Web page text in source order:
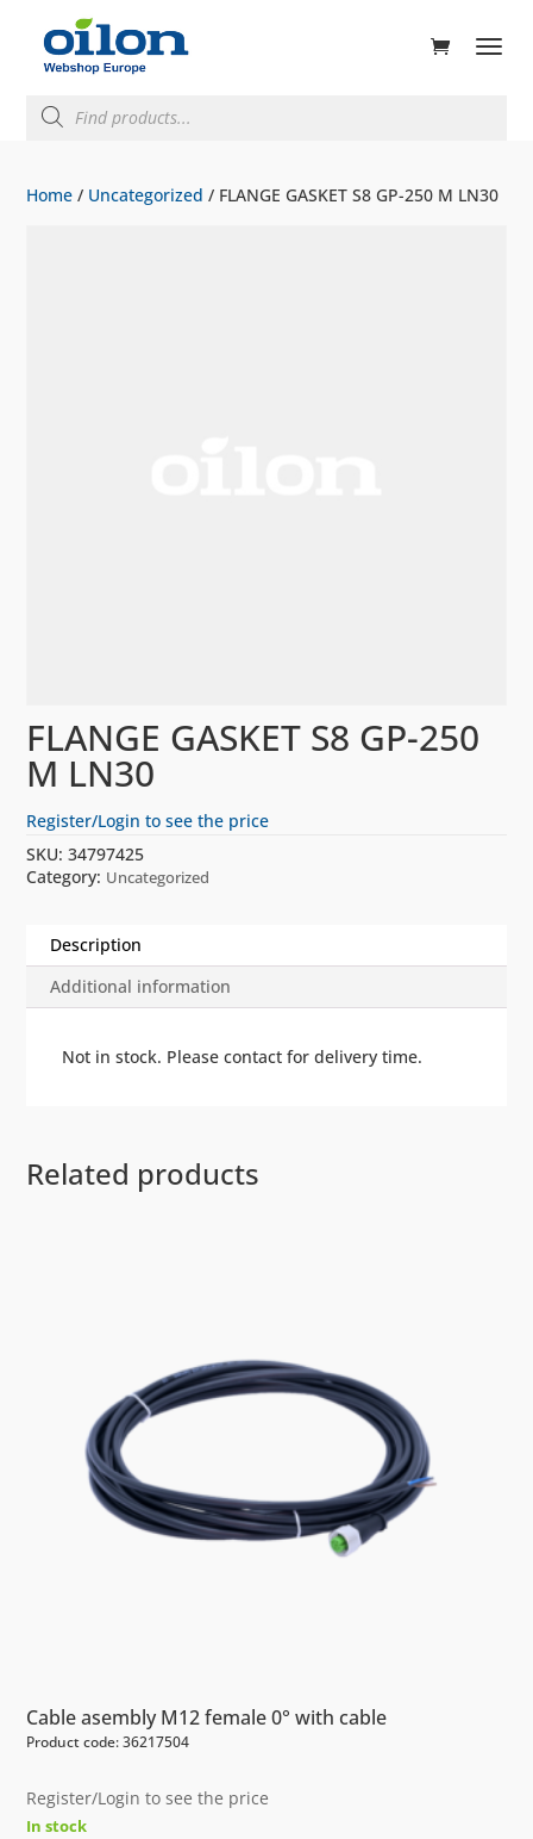
search
Home / Uncategorized / FLANGE GASKET S8 GP-250 M LN30
FLANGE GASKET S8 GP-250
M LN30
Register/Login to see the price
SKU:34797425
Category: Uncategorized
Description
Additional information
Not in stock. Please contact for delivery time.
Related products
Cable asembly M12 female 0° with cable
Product code: 36217504
Register/Login to see the price
In stock